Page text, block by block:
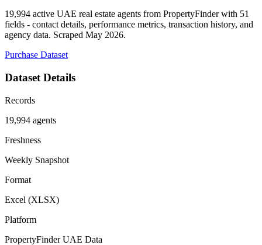
19,994 active UAE real estate agents from PropertyFinder with 51
fields - contact details, performance metrics, transaction history, and
agency data. Scraped May 2026.
Purchase Dataset
Dataset Details
Records
19,994 agents
Freshness
Weekly Snapshot
Format
Excel (XLSX)
Platform
PropertyFinder UAE Data